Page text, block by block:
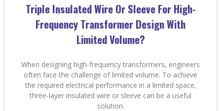
Triple Insulated Wire Or Sleeve For High-
Frequency Transformer Design With
Limited Volume?
When designing high-frequency transformers, engineers
often face the challenge of limited volume. To achieve
the required electrical performance in a limited space,
three-layer insulated wire or sleeve can be a useful
solution.